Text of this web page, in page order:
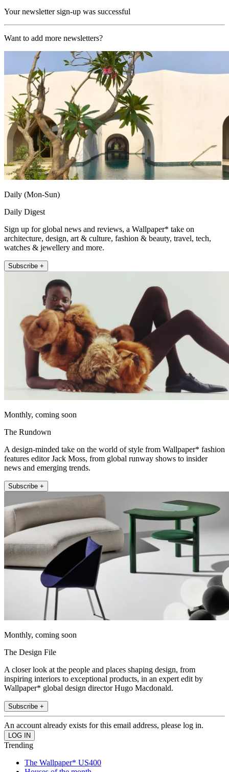
Your newsletter sign-up was successful
Want to add more newsletters?
Daily (Mon-Sun)
Daily Digest
Sign up for global news and reviews, a Wallpaper* take on
architecture, design, art & culture, fashion & beauty, travel, tech,
watches & jewellery and more.
Subscribe +
Monthly, coming soon
The Rundown
A design-minded take on the world of style from Wallpaper* fashion
features editor Jack Moss, from global runway shows to insider
news and emerging trends.
Subscribe +
Monthly, coming soon
The Design File
A closer look at the people and places shaping design, from
inspiring interiors to exceptional products, in an expert edit by
Wallpaper* global design director Hugo Macdonald.
Subscribe +
An account already exists for this email address, please log in.
Trending
The Wallpaper* US400